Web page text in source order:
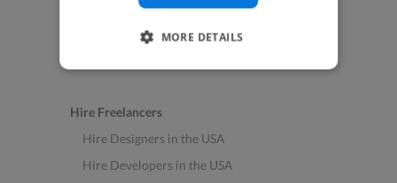
News and blog
Freelancer Toolkit
Hire Freelancers
Hire Designers in the USA
Hire Developers in the USA
MORE DETAILS